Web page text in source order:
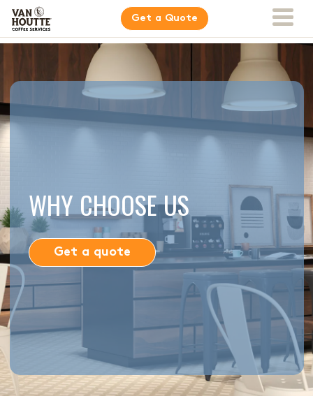
Get a Quote
WHY CHOOSE US
Get a quote